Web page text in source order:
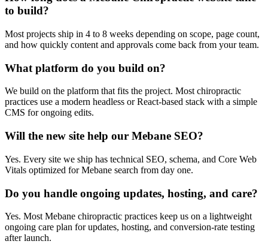
to build?
Most projects ship in 4 to 8 weeks depending on scope, page count,
and how quickly content and approvals come back from your team.
What platform do you build on?
We build on the platform that fits the project. Most chiropractic
practices use a modern headless or React-based stack with a simple
CMS for ongoing edits.
Will the new site help our Mebane SEO?
Yes. Every site we ship has technical SEO, schema, and Core Web
Vitals optimized for Mebane search from day one.
Do you handle ongoing updates, hosting, and care?
Yes. Most Mebane chiropractic practices keep us on a lightweight
ongoing care plan for updates, hosting, and conversion-rate testing
after launch.